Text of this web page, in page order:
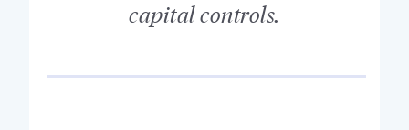
capital controls.